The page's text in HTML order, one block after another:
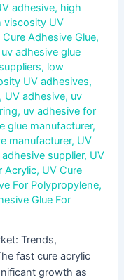
adhesive, high
viscosity UV
Adhesive Glue,
adhesive glue
, low
UV adhesives,
, UV adhesive, uv
, uv adhesive for
glue manufacturer,
manufacturer, UV
adhesive supplier, UV
Acrylic, UV Cure
For Polypropylene,
Glue For
Trends,
fast cure acrylic
growth as